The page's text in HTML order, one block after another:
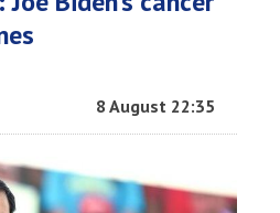
8 August 22:35